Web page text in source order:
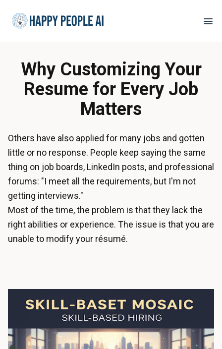
Why Customizing Your
Resume for Every Job
Matters
Others have also applied for many jobs and gotten
little or no response. People keep saying the same
thing on job boards, LinkedIn posts, and professional
forums: "I meet all the requirements, but I'm not
getting interviews."
Most of the time, the problem is that they lack the
right abilities or experience. The issue is that you are
unable to modify your résumé.